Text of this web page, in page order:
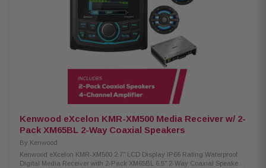
input Kenwood Excelon XM1041BL Subwoofer: Condition: New 10"
subwoofer 1300W peak power UV-resistant grille Built-in variable color
Kenwood Excelon XM65TBL 6-1/2" Tower Speakers: Condition: New 75W
RMS power handling 4 Ohm impedance 65Hz – 20kHz frequency
response 87 dB sensitivity Included RF remote control Kenwood Excelon
XM65BL 6.5" 2-Way Coaxial Speakers: Condition: New 75W RMS power
handling 6.5" PP mica cone woofer 1" silk balanced dome tweeter 4-ohm
Kenwood eXcelon KMR-XM500 Media Receiver w/ 2-
Pack XM65BL 2-Way Coaxial Speakers
By Kenwood
Kenwood eXcelon KMR-XM500 2.7" LCD Display IP66 Rating Waterproof
Digital Media Receiver with 2-Pack XM65BL 6.5" 2-Way Coaxial Speakers